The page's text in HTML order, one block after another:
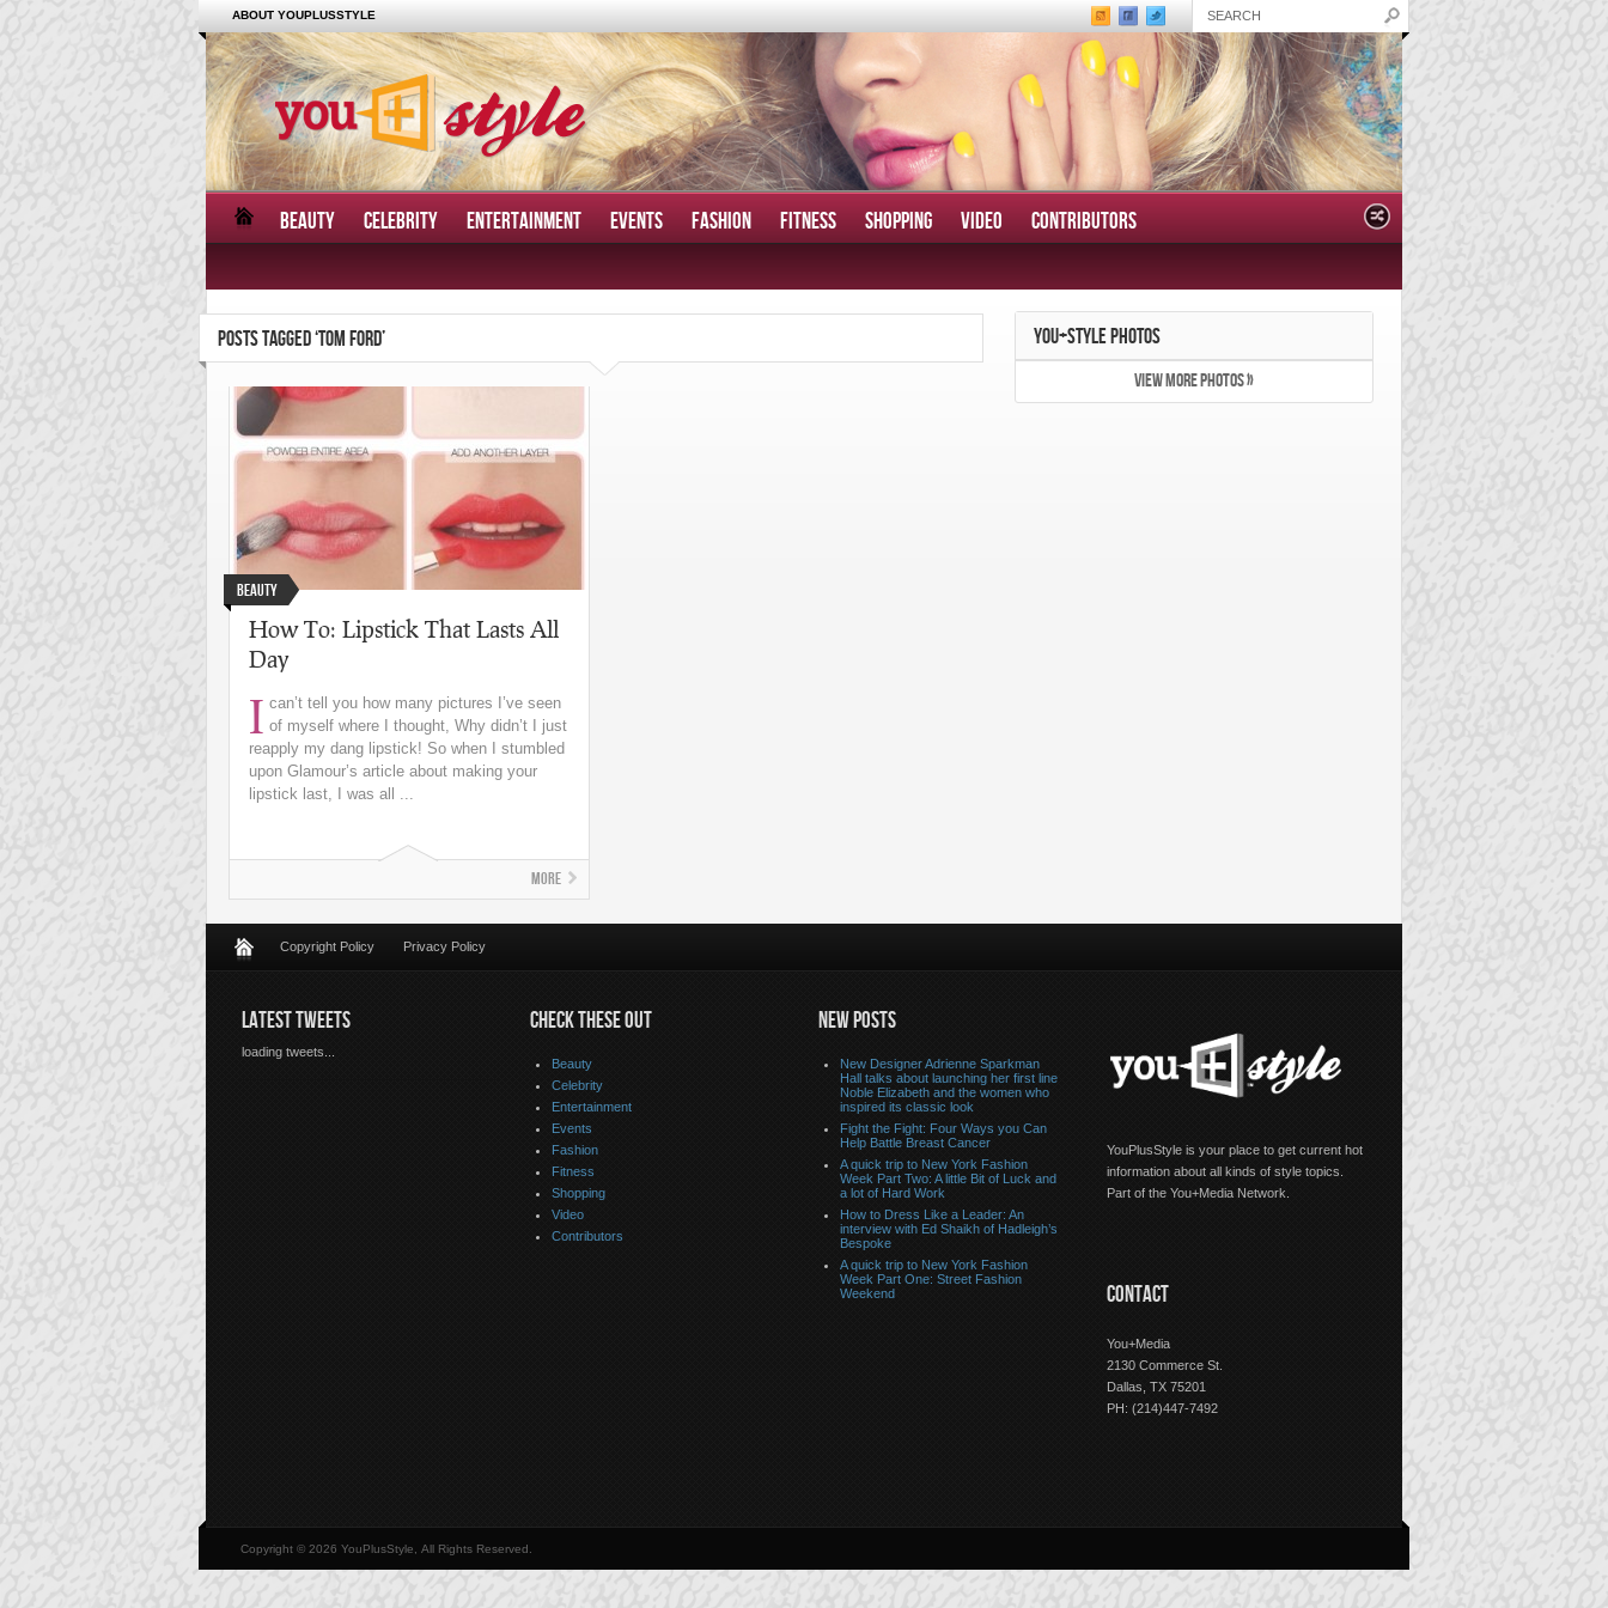
ABOUT YOUPLUSSTYLE
BEAUTY CELEBRITY ENTERTAINMENT EVENTS FASHION FITNESS SHOPPING VIDEO CONTRIBUTORS
POSTS TAGGED ‘TOM FORD’
Beauty
How To: Lipstick That Lasts All
Day
I can’t tell you how many pictures I’ve seen
of myself where I thought, Why didn’t I just
reapply my dang lipstick! So when I stumbled
upon Glamour’s article about making your
lipstick last, I was all ...
More
YOU+STYLE PHOTOS
VIEW MORE PHOTOS »
Copyright Policy Privacy Policy
LATEST TWEETS
loading tweets...
CHECK THESE OUT
Beauty
Celebrity
Entertainment
Events
Fashion
Fitness
Shopping
Video
Contributors
NEW POSTS
New Designer Adrienne Sparkman
Hall talks about launching her first line
Noble Elizabeth and the women who
inspired its classic look
Fight the Fight: Four Ways you Can
Help Battle Breast Cancer
A quick trip to New York Fashion
Week Part Two: A little Bit of Luck and
a lot of Hard Work
How to Dress Like a Leader: An
interview with Ed Shaikh of Hadleigh’s
Bespoke
A quick trip to New York Fashion
Week Part One: Street Fashion
Weekend
YouPlusStyle is your place to get current hot
information about all kinds of style topics.
Part of the You+Media Network.
CONTACT
You+Media
2130 Commerce St.
Dallas, TX 75201
PH: (214)447-7492
Copyright © 2026 YouPlusStyle, All Rights Reserved.